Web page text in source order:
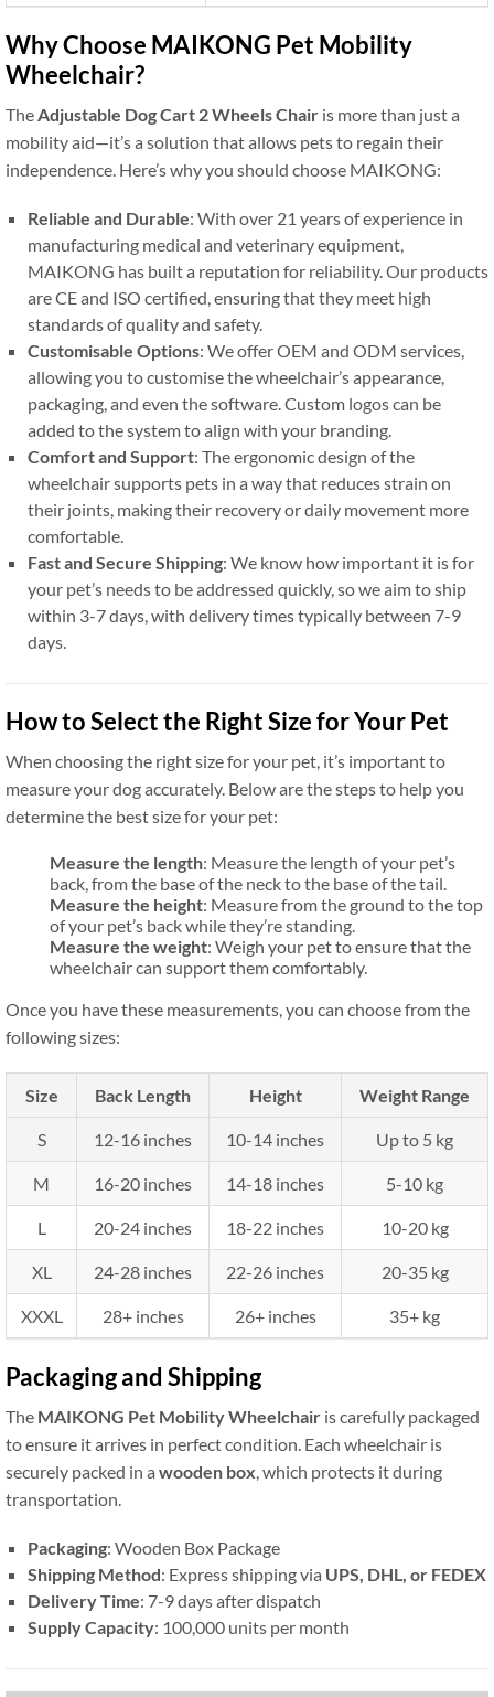
Why Choose MAIKONG Pet Mobility
Wheelchair?
TheAdjustable Dog Cart 2 Wheels Chair is more than just a
mobility aid—it’s a solution that allows pets to regain their
independence. Here’s why you should choose MAIKONG:
Reliable and Durable: With over 21 years of experience in
manufacturing medical and veterinary equipment,
MAIKONG has built a reputation for reliability. Our products
are CE and ISO certified, ensuring that they meet high
standards of quality and safety.
Customisable Options: We offer OEM and ODM services,
allowing you to customise the wheelchair’s appearance,
packaging, and even the software. Custom logos can be
added to the system to align with your branding.
Comfort and Support: The ergonomic design of the
wheelchair supports pets in a way that reduces strain on
their joints, making their recovery or daily movement more
comfortable.
Fast and Secure Shipping: We know how important it is for
your pet’s needs to be addressed quickly, so we aim to ship
within 3-7 days, with delivery times typically between 7-9
days.
How to Select the Right Size for Your Pet
When choosing the right size for your pet, it’s important to
measure your dog accurately. Below are the steps to help you
determine the best size for your pet:
Measure the length: Measure the length of your pet’s
back, from the base of the neck to the base of the tail.
Measure the height: Measure from the ground to the top
of your pet’s back while they’re standing.
Measure the weight: Weigh your pet to ensure that the
wheelchair can support them comfortably.
Once you have these measurements, you can choose from the
following sizes:
Size Back Length Height Weight Range
S 12-16 inches 10-14 inches Up to 5 kg
M 16-20 inches 14-18 inches 5-10 kg
L 20-24 inches 18-22 inches 10-20 kg
XL 24-28 inches 22-26 inches 20-35 kg
XXXL 28+ inches 26+ inches 35+ kg
Packaging and Shipping
The MAIKONG Pet Mobility Wheelchair is carefully packaged
to ensure it arrives in perfect condition. Each wheelchair is
securely packed in a wooden box, which protects it during
transportation.
Packaging: Wooden Box Package
Shipping Method: Express shipping via UPS, DHL, or FEDEX
Delivery Time: 7-9 days after dispatch
Supply Capacity: 100,000 units per month